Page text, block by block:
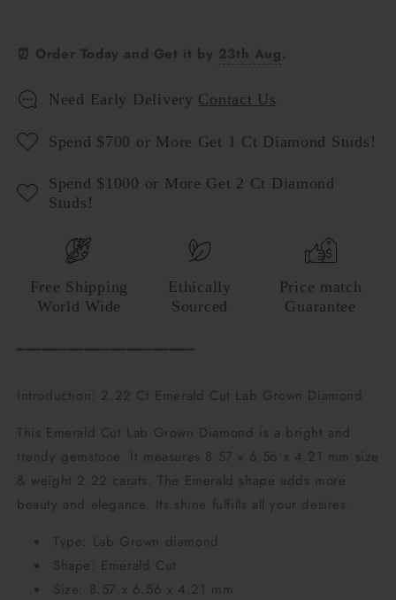
⏰ Order Today and Get it by 23th Aug.
Need Early Delivery Contact Us
Spend $700 or More Get 1 Ct Diamond Studs!
Spend $1000 or More Get 2 Ct Diamond
Studs!
Free Shipping
World Wide
Ethically
Sourced
Price match
Guarantee
━━━━━━━━━━━━━━━━━━━━━
Introduction: 2.22 Ct Emerald Cut Lab Grown Diamond
This Emerald Cut Lab Grown Diamond is a bright and
trendy gemstone. It measures 8.57 x 6.56 x 4.21 mm size
& weight 2.22 carats. The Emerald shape adds more
beauty and elegance. Its shine fulfills all your desires.
Type: Lab Grown diamond
Shape: Emerald Cut
Size: 8.57 x 6.56 x 4.21 mm